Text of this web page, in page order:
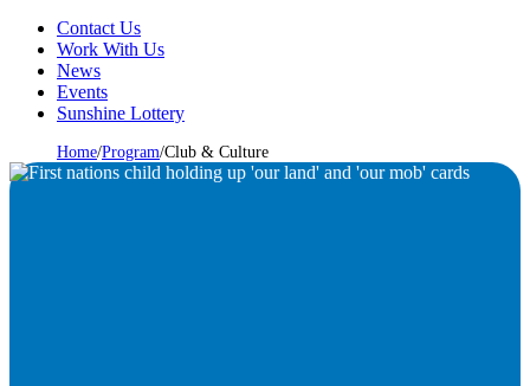
Contact Us
Work With Us
News
Events
Sunshine Lottery
Home/Program/Club & Culture